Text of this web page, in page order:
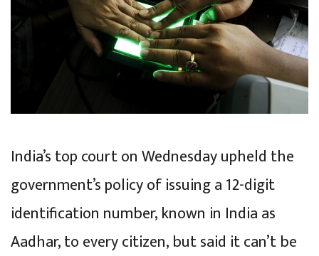
India’s top court on Wednesday upheld the
government’s policy of issuing a 12-digit
identification number, known in India as
Aadhar, to every citizen, but said it can’t be